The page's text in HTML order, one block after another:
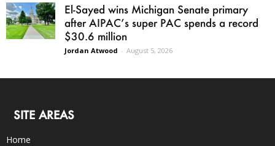
El-Sayed wins Michigan Senate primary
after AIPAC’s super PAC spends a record
$30.6 million
Jordan Atwood - August 5, 2026
SITE AREAS
Home